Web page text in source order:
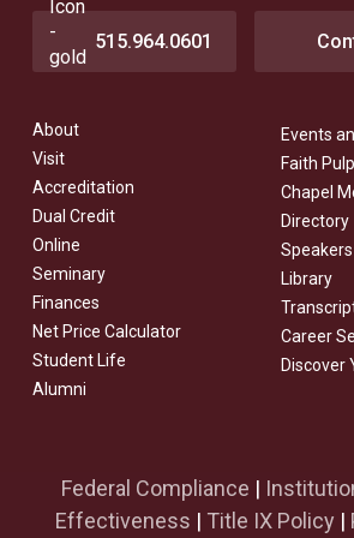
515.964.0601
About
Visit
Accreditation
Dual Credit
Online
Seminary
Finances
Net Price Calculator
Student Life
Alumni
Events
Faith
Chapel
Directory
Library
Career
Discover
Federal Compliance |
Effectiveness | Title IX Policy |